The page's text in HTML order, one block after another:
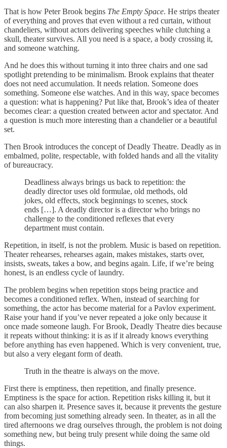
That is how Peter Brook begins The Empty Space. He strips theater
of everything and proves that even without a red curtain, without
chandeliers, without actors delivering speeches while clutching a
skull, theater survives. All you need is a space, a body crossing it,
and someone watching.
And he does this without turning it into three chairs and one sad
spotlight pretending to be minimalism. Brook explains that theater
does not need accumulation. It needs relation. Someone does
something. Someone else watches. And in this way, space becomes
a question: what is happening? Put like that, Brook’s idea of theater
becomes clear: a question created between actor and spectator. And
a question is much more interesting than a chandelier or a beautiful
set.
Then Brook introduces the concept of Deadly Theatre. Deadly as in
embalmed, polite, respectable, with folded hands and all the vitality
of bureaucracy.
Deadliness always brings us back to repetition: the
deadly director uses old formulae, old methods, old
jokes, old effects, stock beginnings to scenes, stock
ends […]. A deadly director is a director who brings no
challenge to the conditioned reflexes that every
department must contain.
Repetition, in itself, is not the problem. Music is based on repetition.
Theater rehearses, rehearses again, makes mistakes, starts over,
insists, sweats, takes a bow, and begins again. Life, if we’re being
honest, is an endless cycle of laundry.
The problem begins when repetition stops being practice and
becomes a conditioned reflex. When, instead of searching for
something, the actor has become material for a Pavlov experiment.
Raise your hand if you’ve never repeated a joke only because it
once made someone laugh. For Brook, Deadly Theatre dies because
it repeats without thinking: it is as if it already knows everything
before anything has even happened. Which is very convenient, true,
but also a very elegant form of death.
Truth in the theatre is always on the move.
First there is emptiness, then repetition, and finally presence.
Emptiness is the space for action. Repetition risks killing it, but it
can also sharpen it. Presence saves it, because it prevents the gesture
from becoming just something already seen. In theater, as in all the
tired afternoons we drag ourselves through, the problem is not doing
something new, but being truly present while doing the same old
things.